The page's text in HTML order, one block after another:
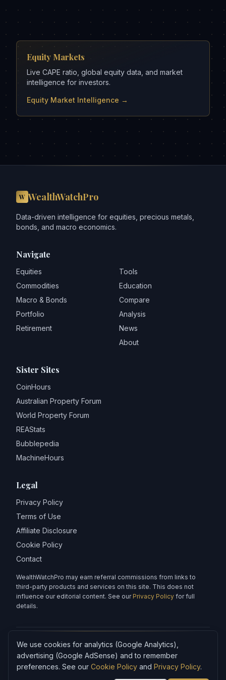
Equity Markets
Live CAPE ratio, global equity data, and market
intelligence for investors.
Equity Market Intelligence →
W WealthWatchPro
Data-driven intelligence for equities, precious metals,
bonds, and macro economics.
Navigate
Equities
Commodities
Macro & Bonds
Portfolio
Retirement
Tools
Education
Compare
Analysis
News
About
Sister Sites
CoinHours
Australian Property Forum
World Property Forum
REAStats
Bubblepedia
MachineHours
Legal
Privacy Policy
Terms of Use
Affiliate Disclosure
Cookie Policy
Contact
WealthWatchPro may earn referral commissions from links to
third-party products and services on this site. This does not
influence our editorial content. See our Privacy Policy for full
details.
Articles on WealthWatchPro are produced with AI assistance and
reviewed for accuracy.
Content is for informational purposes only and does not
constitute financial advice.
We use cookies for analytics (Google Analytics),
advertising (Google AdSense) and to remember
preferences. See our Cookie Policy and Privacy Policy.